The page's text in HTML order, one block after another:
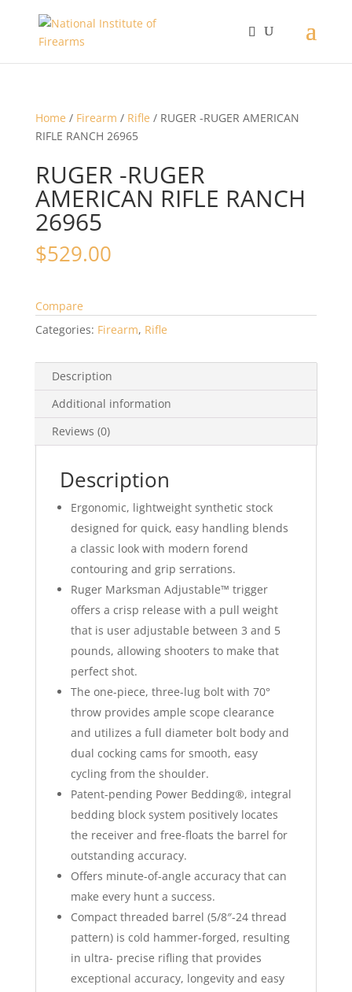
Home / Firearm / Rifle / RUGER -RUGER AMERICAN
RIFLE RANCH 26965
RUGER -RUGER
AMERICAN RIFLE RANCH
26965
$529.00
Compare
Categories: Firearm, Rifle
Description
Additional information
Reviews (0)
Description
Ergonomic, lightweight synthetic stock
designed for quick, easy handling blends
a classic look with modern forend
contouring and grip serrations.
Ruger Marksman Adjustable™ trigger
offers a crisp release with a pull weight
that is user adjustable between 3 and 5
pounds, allowing shooters to make that
perfect shot.
The one-piece, three-lug bolt with 70°
throw provides ample scope clearance
and utilizes a full diameter bolt body and
dual cocking cams for smooth, easy
cycling from the shoulder.
Patent-pending Power Bedding®, integral
bedding block system positively locates
the receiver and free-floats the barrel for
outstanding accuracy.
Offers minute-of-angle accuracy that can
make every hunt a success.
Compact threaded barrel (5/8″-24 thread
pattern) is cold hammer-forged, resulting
in ultra- precise rifling that provides
exceptional accuracy, longevity and easy